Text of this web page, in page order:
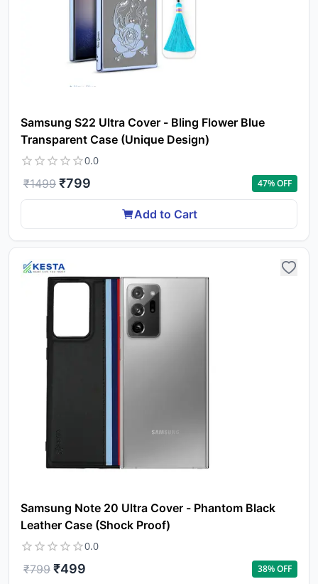
Samsung S22 Ultra Cover - Bling Flower Blue
Transparent Case (Unique Design)
0.0
₹1499 ₹799 47% OFF
Add to Cart
Samsung Note 20 Ultra Cover - Phantom Black
Leather Case (Shock Proof)
0.0
₹799 ₹499 38% OFF